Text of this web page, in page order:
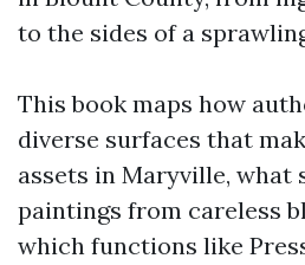
to the sides of a
This book maps how
diverse surfaces that
assets in Maryville, what
paintings from careless
which functions like